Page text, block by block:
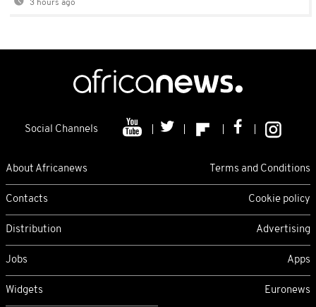
3 hours ago
Social Channels
About Africanews Terms and Conditions
Contacts Cookie policy
Distribution Advertising
Jobs Apps
Widgets Euronews